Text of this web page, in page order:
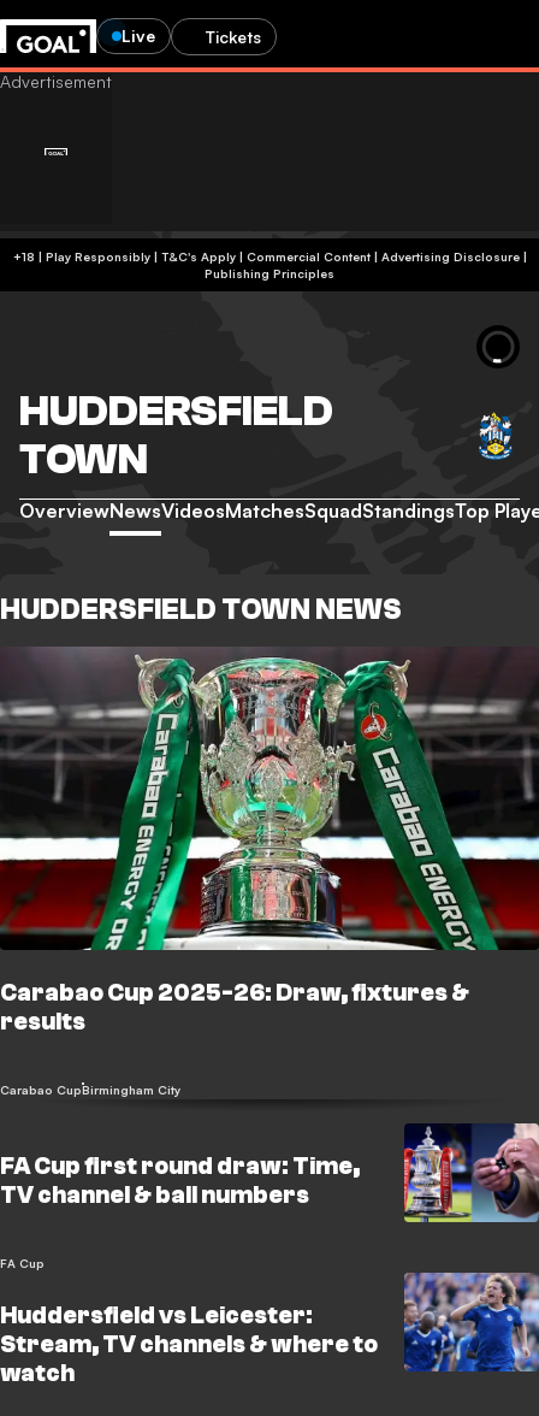
Live Tickets
+18 | Play Responsibly | T&C's Apply | Commercial Content| Advertising Disclosure|
Publishing Principles
HUDDERSFIELD
TOWN
OverviewNewsVideosMatchesSquadStandingsTop
HUDDERSFIELD TOWN NEWS
Carabao Cup 2025-26: Draw, fixtures &
results
Carabao CupBirmingham City
FA Cup first round draw: Time,
TV channel & ball numbers
FA Cup
Huddersfield vs Leicester:
Stream, TV channels & where to
watch